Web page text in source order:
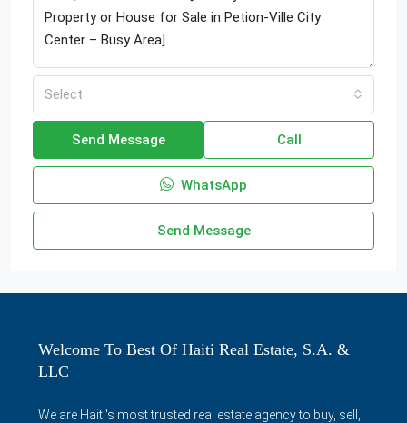
Select
Send Message Call
WhatsApp
Send Message
Welcome To Best Of Haiti Real Estate, S.A. &
LLC
We are Haiti's most trusted real estate agency to buy, sell,